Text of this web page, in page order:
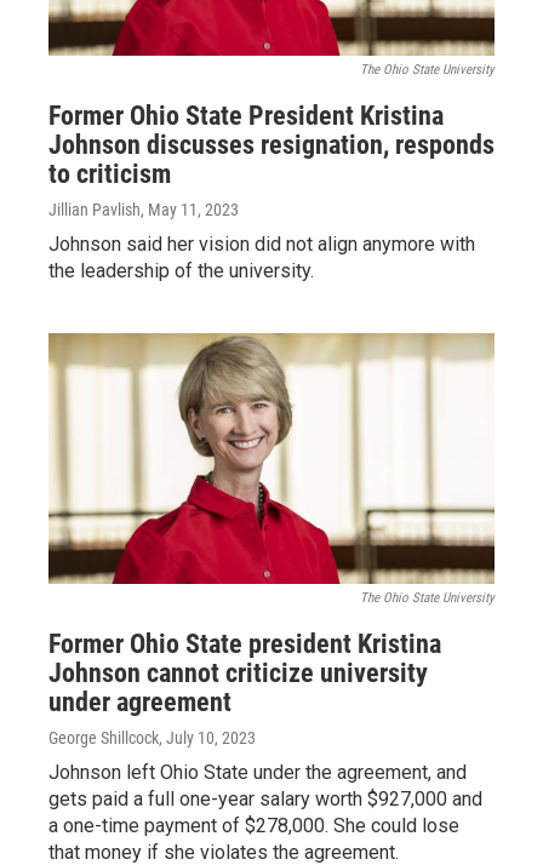
The Ohio State University
Former Ohio State President Kristina
Johnson discusses resignation, responds
to criticism
Jillian Pavlish, May 11, 2023
Johnson said her vision did not align anymore with
the leadership of the university.
The Ohio State University
Former Ohio State president Kristina
Johnson cannot criticize university
under agreement
George Shillcock, July 10, 2023
Johnson left Ohio State under the agreement, and
gets paid a full one-year salary worth $927,000 and
a one-time payment of $278,000. She could lose
that money if she violates the agreement.